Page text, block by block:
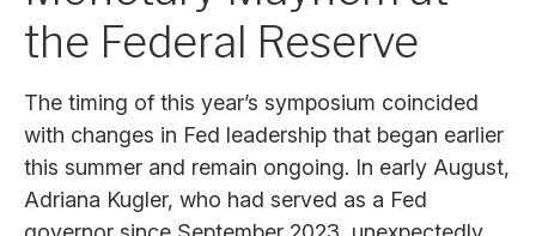
the Federal Reserve
The timing of this year’s symposium coincided
with changes in Fed leadership that began earlier
this summer and remain ongoing. In early August,
Adriana Kugler, who had served as a Fed